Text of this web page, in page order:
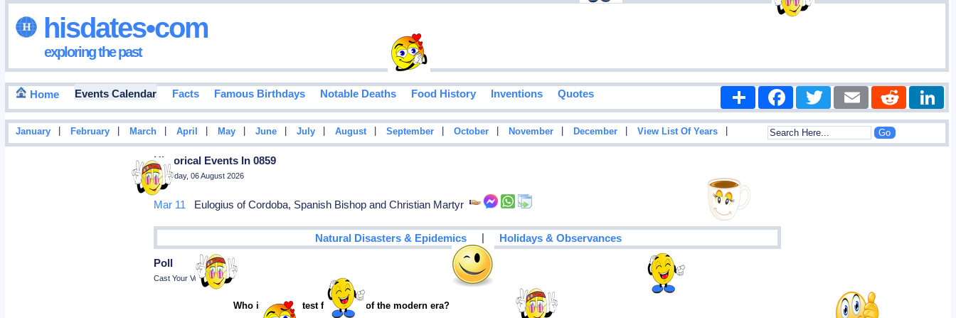
hisdates•com
exploring the past
Home Events Calendar Facts Famous Birthdays Notable Deaths Food History Inventions Quotes Share FacebookTwitter Email Reddit
January February March April May June July August September October November December View List Of Years
Historical Events In 0859
Thursday, 06 August 2026
Mar 11 Eulogius of Cordoba, Spanish Bishop and Christian Martyr
Natural Disasters & Epidemics | Holidays & Observances
Poll
Cast Your Vote
Who is the greatest footballer of the modern era?